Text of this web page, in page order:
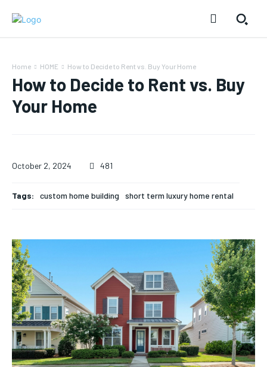
Home HOME How to Decide to Rent vs. Buy Your Home
How to Decide to Rent vs. Buy
Your Home
October 2, 2024 481
Tags: custom home building short term luxury home rental